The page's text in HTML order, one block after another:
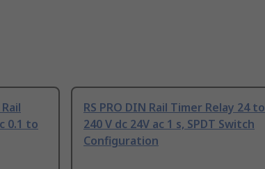
0.1 to
RS PRO DIN Rail Timer Relay 24 to
240 V dc 24V ac 1 s, SPDT Switch
Configuration